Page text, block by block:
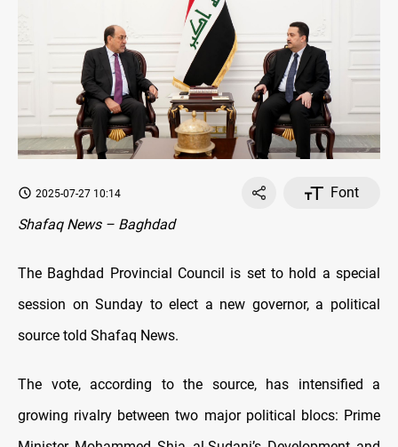
2025-07-27 10:14
Font
Shafaq News – Baghdad
The Baghdad Provincial Council is set to hold a special
session on Sunday to elect a new governor, a political
source told Shafaq News.
The vote, according to the source, has intensified a
growing rivalry between two major political blocs: Prime